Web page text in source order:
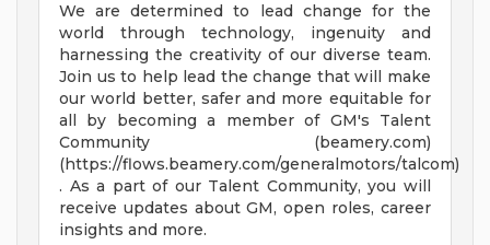
We are determined to lead change for the
world through technology, ingenuity and
harnessing the creativity of our diverse team.
Join us to help lead the change that will make
our world better, safer and more equitable for
all by becoming a member of GM's Talent
Community (beamery.com)
(https://flows.beamery.com/generalmotors/talcom)
. As a part of our Talent Community, you will
receive updates about GM, open roles, career
insights and more.